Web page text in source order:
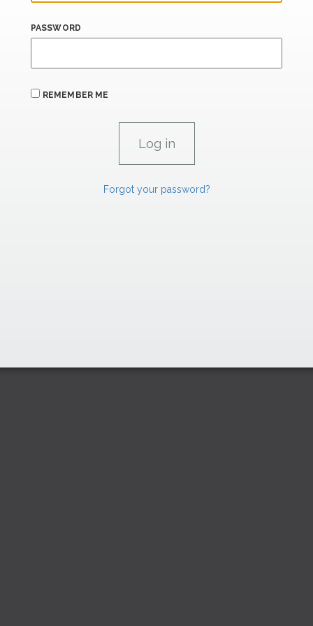
PASSWORD
REMEMBER ME
Forgot your password?